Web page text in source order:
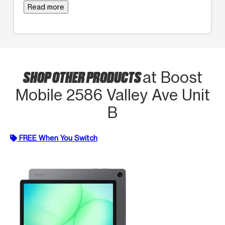
Read more
SHOP OTHER PRODUCTSat Boost
Mobile 2586 Valley Ave Unit
B
FREE When You Switch